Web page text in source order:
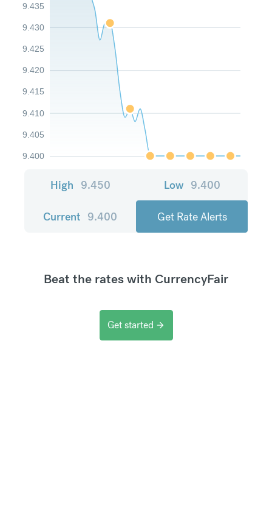
9.400
9.405
9.410
9.415
9.420
9.425
9.430
9.435
High 9.450 Low 9.400
Current 9.400 Get Rate Alerts
Beat the rates with CurrencyFair
Get started arrow_forward